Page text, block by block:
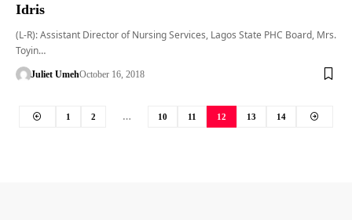
Idris
(L-R): Assistant Director of Nursing Services, Lagos State PHC Board, Mrs.
Toyin…
Juliet UmehOctober 16, 2018
1 2 … 10 11 12 13 14